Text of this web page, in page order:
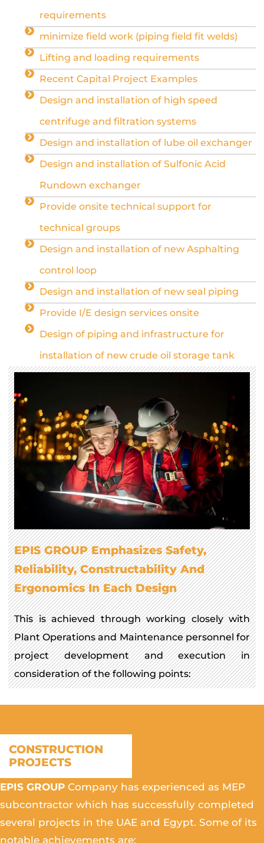
EPIS GROUP Emphasizes Safety,
Reliability, Constructability And
Ergonomics In Each Design
This is achieved through working closely with
Plant Operations and Maintenance personnel for
project development and execution in
consideration of the following points:
requirements
minimize field work (piping field fit welds)
Lifting and loading requirements
Recent Capital Project Examples
Design and installation of high speed
centrifuge and filtration systems
Design and installation of lube oil exchanger
Design and installation of Sulfonic Acid
Rundown exchanger
Provide onsite technical support for
technical groups
Design and installation of new Asphalting
control loop
Design and installation of new seal piping
Provide I/E design services onsite
Design of piping and infrastructure for
installation of new crude oil storage tank
CONSTRUCTION
PROJECTS
EPIS GROUP Company has experienced as MEP
subcontractor which has successfully completed
several projects in the UAE and Egypt. Some of its
notable achievements are: